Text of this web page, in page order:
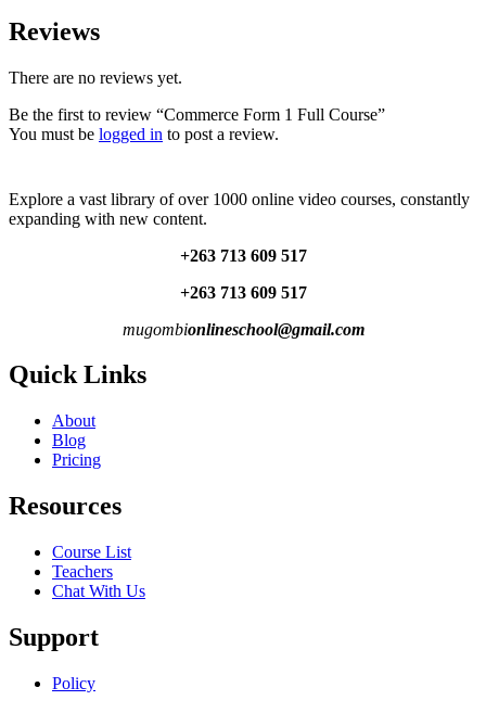
Reviews
There are no reviews yet.
Be the first to review “Commerce Form 1 Full Course”
You must be logged in to post a review.
Explore a vast library of over 1000 online video courses, constantly
expanding with new content.
+263 713 609 517
+263 713 609 517
mugombionlineschool@gmail.com
Quick Links
About
Blog
Pricing
Resources
Course List
Teachers
Chat With Us
Support
Policy